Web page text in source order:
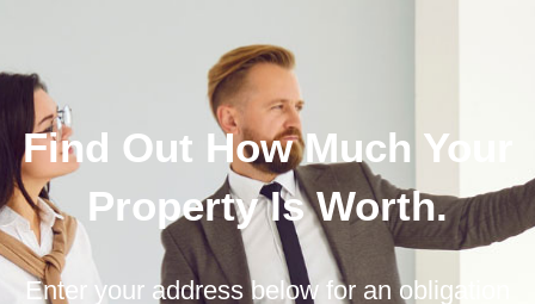
Find Out How Much Your
Property Is Worth.
Enter your address below for an obligation